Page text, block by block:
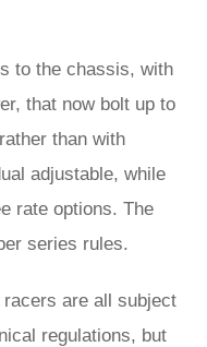
to the chassis, with
that now bolt up to
than with
adjustable, while
rate options. The
series rules.
are all subject
regulations, but